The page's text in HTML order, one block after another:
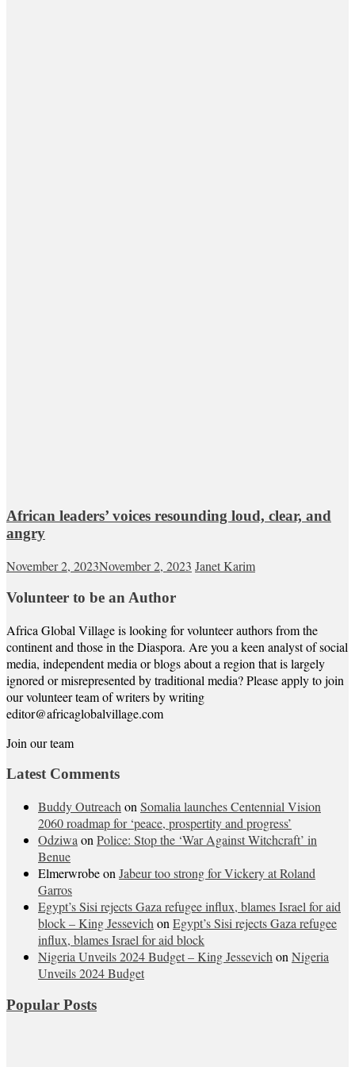
African leaders’ voices resounding loud, clear, and
angry
November 2, 2023November 2, 2023 Janet Karim
Volunteer to be an Author
Africa Global Village is looking for volunteer authors from the
continent and those in the Diaspora. Are you a keen analyst of social
media, independent media or blogs about a region that is largely
ignored or misrepresented by traditional media? Please apply to join
our volunteer team of writers by writing
editor@africaglobalvillage.com
Join our team
Latest Comments
Buddy Outreach on Somalia launches Centennial Vision
2060 roadmap for ‘peace, prospertity and progress’
Odziwa on Police: Stop the ‘War Against Witchcraft’ in
Benue
Elmerwrobeon Jabeur too strong for Vickery at Roland
Garros
Egypt’s Sisi rejects Gaza refugee influx, blames Israel for aid
block – King Jessevich on Egypt’s Sisi rejects Gaza refugee
influx, blames Israel for aid block
Nigeria Unveils 2024 Budget – King Jessevich on Nigeria
Unveils 2024 Budget
Popular Posts